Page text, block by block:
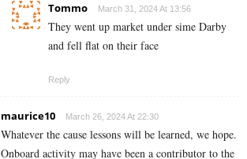
Tommo March 31, 2024 At 13:56
They went up market under sime Darby
and fell flat on their face
Reply
maurice10 March 26, 2024 At 22:30
Whatever the cause lessons will be learned, we hope.
Onboard activity may have been a contributor to the